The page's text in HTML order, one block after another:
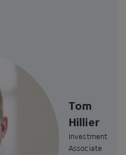
Tom
Hillier
Investment
Associate